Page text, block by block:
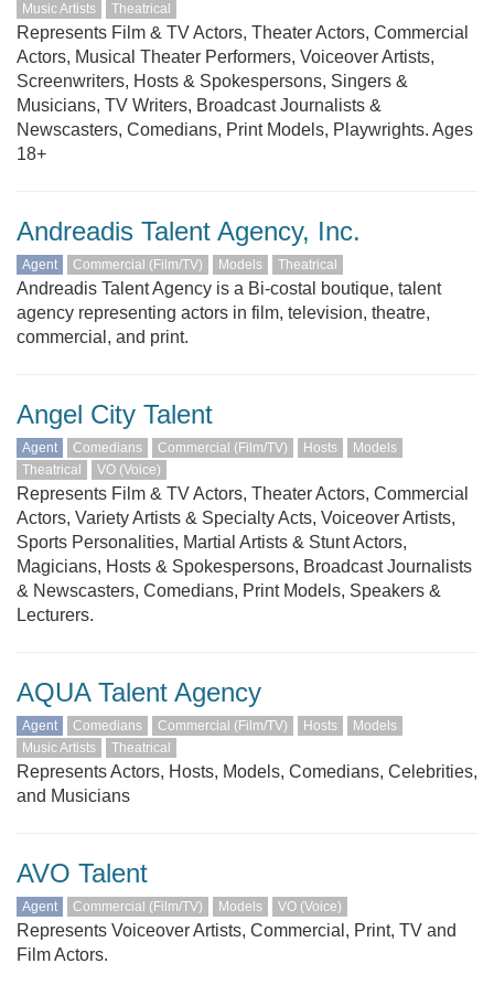
Music Artists
Theatrical
Represents Film & TV Actors, Theater Actors, Commercial
Actors, Musical Theater Performers, Voiceover Artists,
Screenwriters, Hosts & Spokespersons, Singers &
Musicians, TV Writers, Broadcast Journalists &
Newscasters, Comedians, Print Models, Playwrights. Ages
18+
Andreadis Talent Agency, Inc.
Agent Commercial (Film/TV) Models Theatrical
Andreadis Talent Agency is a Bi-costal boutique, talent
agency representing actors in film, television, theatre,
commercial, and print.
Angel City Talent
Agent Comedians Commercial (Film/TV) Hosts
Models
Theatrical
VO (Voice)
Represents Film & TV Actors, Theater Actors, Commercial
Actors, Variety Artists & Specialty Acts, Voiceover Artists,
Sports Personalities, Martial Artists & Stunt Actors,
Magicians, Hosts & Spokespersons, Broadcast Journalists
& Newscasters, Comedians, Print Models, Speakers &
Lecturers.
AQUA Talent Agency
Agent Comedians Commercial (Film/TV) Hosts
Models
Music Artists
Theatrical
Represents Actors, Hosts, Models, Comedians, Celebrities,
and Musicians
AVO Talent
Agent Commercial (Film/TV) Models VO (Voice)
Represents Voiceover Artists, Commercial, Print, TV and
Film Actors.